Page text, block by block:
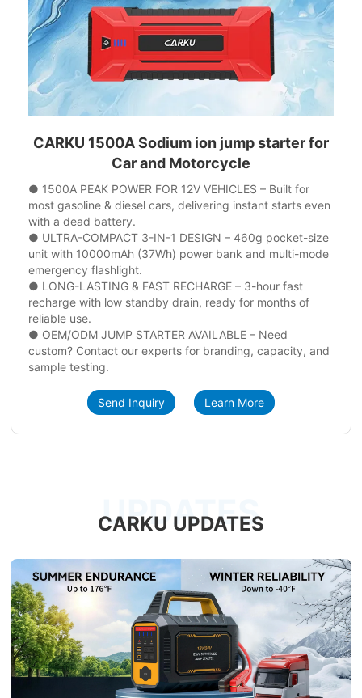
CARKU 1500A Sodium ion jump starter for
Car and Motorcycle
● 1500A PEAK POWER FOR 12V VEHICLES – Built for
most gasoline & diesel cars, delivering instant starts even
with a dead battery.
● ULTRA-COMPACT 3-IN-1 DESIGN – 460g pocket-size
unit with 10000mAh (37Wh) power bank and multi-mode
emergency flashlight.
● LONG-LASTING & FAST RECHARGE – 3-hour fast
recharge with low standby drain, ready for months of
reliable use.
● OEM/ODM JUMP STARTER AVAILABLE – Need
custom? Contact our experts for branding, capacity, and
sample testing.
Send Inquiry Learn More
UPDATES
CARKU UPDATES